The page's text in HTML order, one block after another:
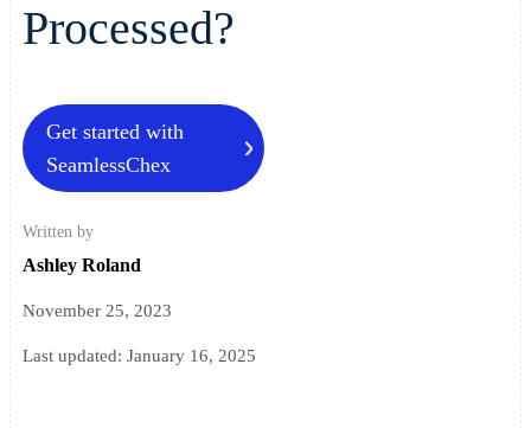
Processed?
Get started with
SeamlessChex
Written by
Ashley Roland
November 25, 2023
Last updated: January 16, 2025